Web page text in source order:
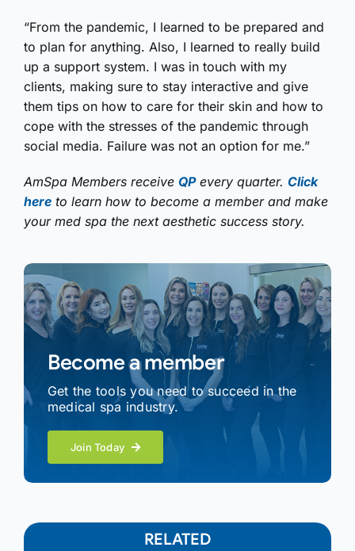
“From the pandemic, I learned to be prepared and
to plan for anything. Also, I learned to really build
up a support system. I was in touch with my
clients, making sure to stay interactive and give
them tips on how to care for their skin and how to
cope with the stresses of the pandemic through
social media. Failure was not an option for me.”
AmSpa Members receive QPevery quarter. Click
here to learn how to become a member and make
your med spa the next aesthetic success story.
Become a member
Get the tools you need to succeed in the
medical spa industry.
Join Today
RELATED